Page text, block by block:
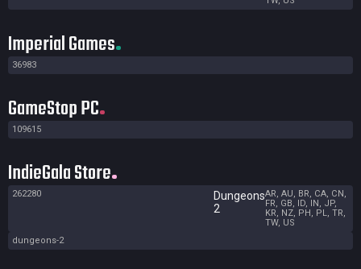
Imperial Games
36983
GameStop PC
109615
IndieGala Store
262280
Dungeons
2
AR, AU, BR, CA, CN,
FR, GB, ID, IN, JP,
KR, NZ, PH, PL, TR,
TW, US
dungeons-2